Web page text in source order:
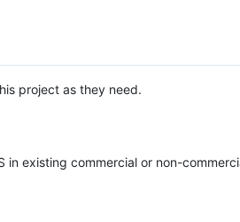
project as they need.
in existing commercial or non-